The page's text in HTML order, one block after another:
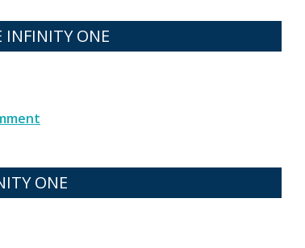
ONE
ONE